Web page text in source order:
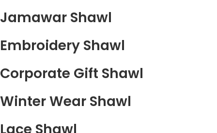
Jamawar Shawl
Embroidery Shawl
Corporate Gift Shawl
Winter Wear Shawl